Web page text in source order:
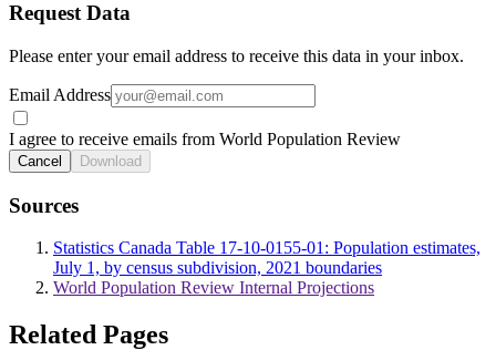
Request Data
Please enter your email address to receive this data in your inbox.
Email Address
I agree to receive emails from World Population Review
Cancel Download
Sources
Statistics Canada Table 17-10-0155-01: Population estimates,
July 1, by census subdivision, 2021 boundaries
World Population Review Internal Projections
Related Pages